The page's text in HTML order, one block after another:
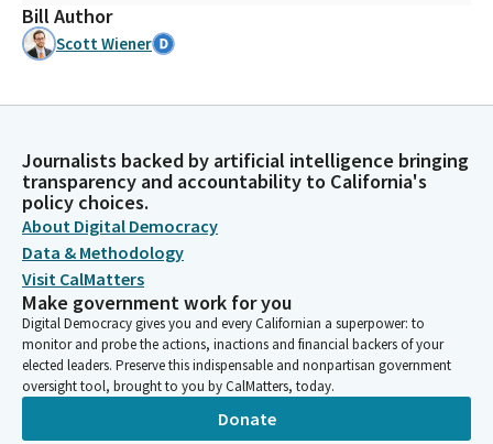
Bill Author
Scott Wiener
Journalists backed by artificial intelligence bringing
transparency and accountability to California's
policy choices.
About Digital Democracy
Data & Methodology
Visit CalMatters
Make government work for you
Digital Democracy gives you and every Californian a superpower: to
monitor and probe the actions, inactions and financial backers of your
elected leaders. Preserve this indispensable and nonpartisan government
oversight tool, brought to you by CalMatters, today.
Donate